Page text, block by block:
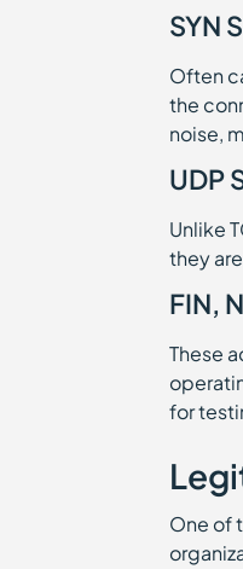
SYN
Often
the
noise,
UDP
Unlike
they
FIN,
These
for
One of